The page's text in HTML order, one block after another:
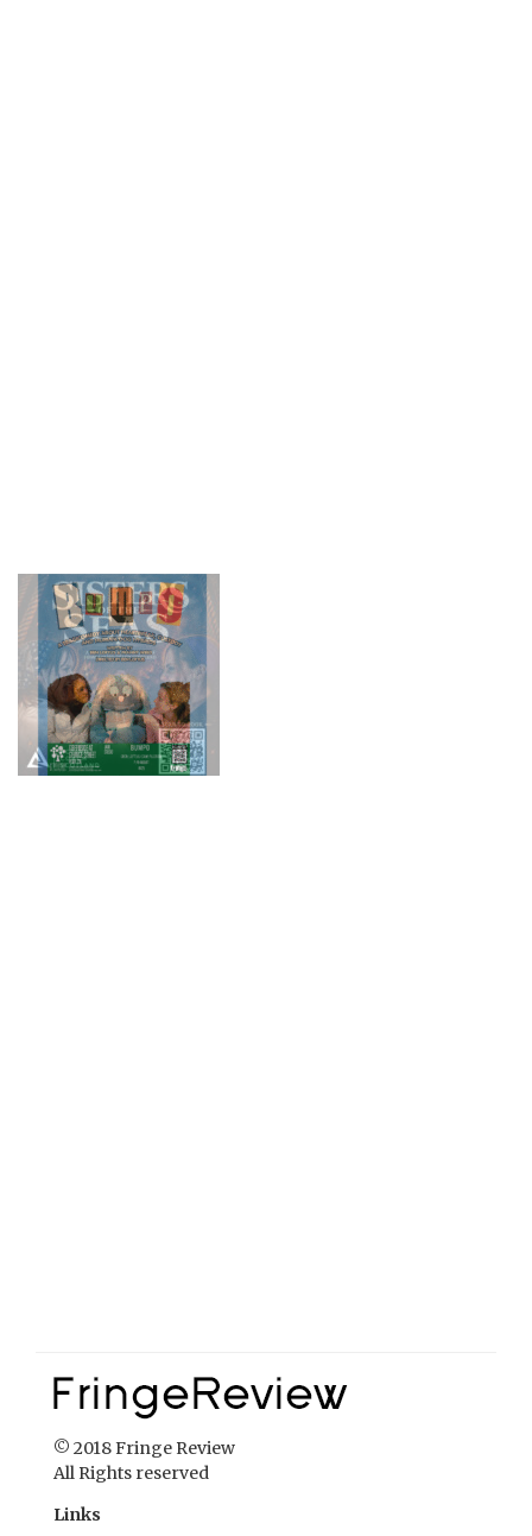
About Fringe Review
FringeReview Support
Reviews Policy
Contact Us